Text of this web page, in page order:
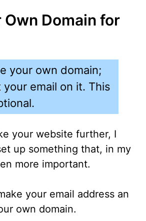
Own Domain for
your own domain;
your email on it. This
your website further, I
up something that, in my
more important.
your email address an
own domain.